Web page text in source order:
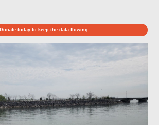
Donate today to keep the data flowing